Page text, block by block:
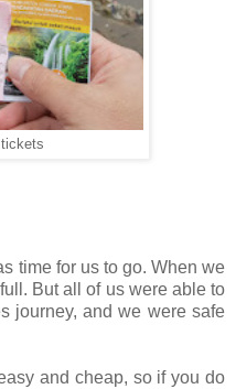
time for us to go. When we
But all of us were able to
journey, and we were safe
and cheap, so if you do